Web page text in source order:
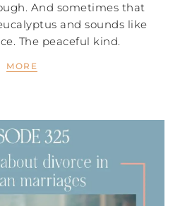
And sometimes that
and sounds like
The peaceful kind.
MORE